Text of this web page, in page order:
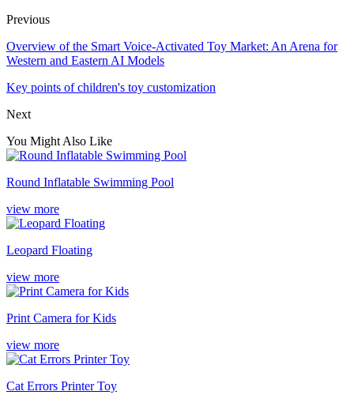
Previous
Overview of the Smart Voice-Activated Toy Market: An Arena for
Western and Eastern AI Models
Key points of children's toy customization
Next
You Might Also Like
Round Inflatable Swimming Pool
view more
Leopard Floating
view more
Print Camera for Kids
view more
Cat Errors Printer Toy